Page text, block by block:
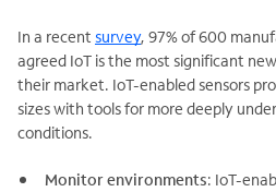
In a recent survey, 97% of 600
agreed IoT is the most significant
their market. IoT-enabled sensors
sizes with tools for more deeply
conditions.
Monitor environments: IoT-